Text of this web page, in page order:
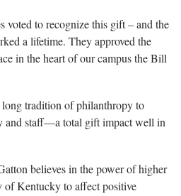
voted to recognize this gift – and the
a lifetime. They approved the
in the heart of our campus the Bill
tradition of philanthropy to
and staff—a total gift impact well in
believes in the power of higher
of Kentucky to affect positive